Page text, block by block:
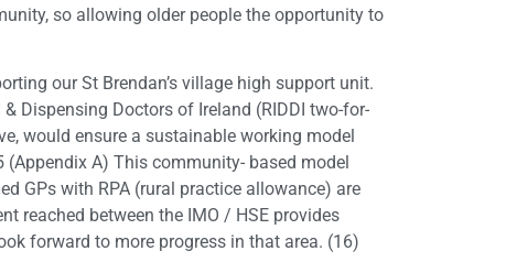
so allowing older people the opportunity to
our St Brendan’s village high support unit.
Dispensing Doctors of Ireland (RIDDI two-for-
would ensure a sustainable working model
A) This community- based model
GPs with RPA (rural practice allowance) are
reached between the IMO / HSE provides
forward to more progress in that area. (16)